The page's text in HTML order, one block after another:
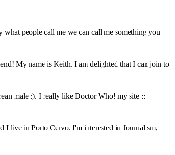
what people call me we can call me something you
My name is Keith. I am delighted that I can join to
male :). I really like Doctor Who! my site ::
I live in Porto Cervo. I'm interested in Journalism,